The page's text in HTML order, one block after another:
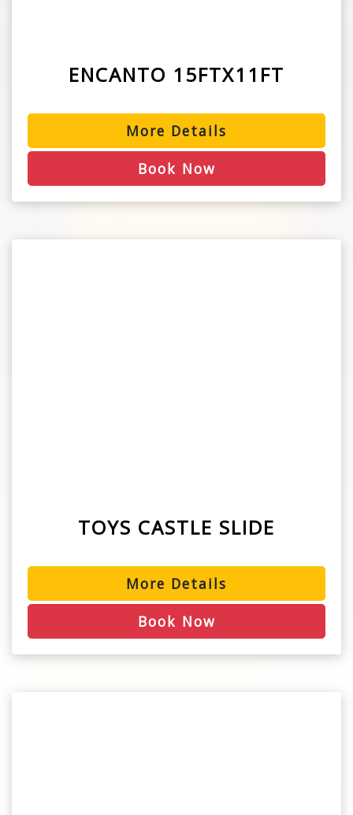
ENCANTO 15FTX11FT
More Details
Book Now
TOYS CASTLE SLIDE
More Details
Book Now